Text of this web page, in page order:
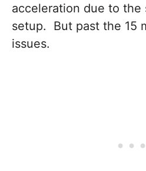
acceleration due to the
setup. But past the 15
issues.